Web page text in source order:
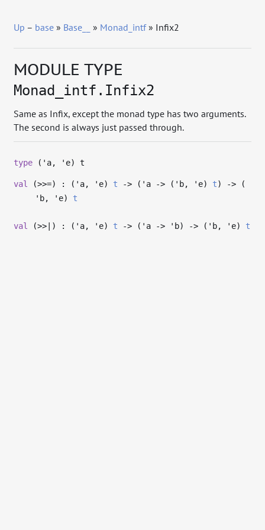
Up – base » Base__ » Monad_intf» Infix2
MODULE TYPE
Monad_intf.Infix2
Same as Infix, except the monad type has two arguments.
The second is always just passed through.
type ('a, 'e) t
val (>>=) : ( 'a, 'e) t -> ( 'a -> ( 'b, 'e) t) -> (
'b, 'e) t
val (>>|) : ( 'a, 'e) t -> ( 'a -> 'b) -> ( 'b, 'e) t